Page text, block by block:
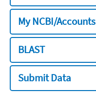
My NCBI/Accounts
BLAST
Submit Data